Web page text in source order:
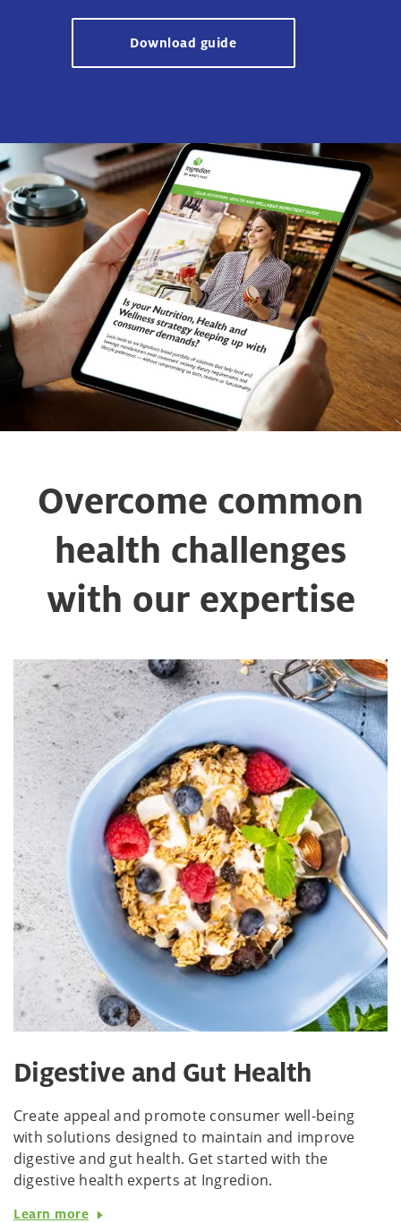
Download guide
Overcome common
health challenges
with our expertise
Digestive and Gut Health
Create appeal and promote consumer well-being
with solutions designed to maintain and improve
digestive and gut health. Get started with the
digestive health experts at Ingredion.
Learn more